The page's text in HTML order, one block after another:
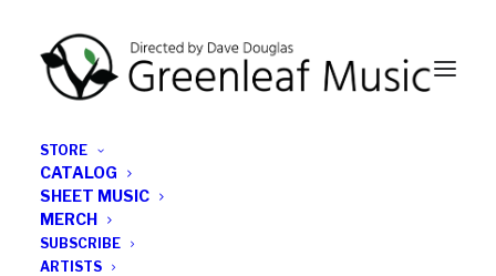
STORE
CATALOG
SHEET MUSIC
MERCH
SUBSCRIBE
ARTISTS